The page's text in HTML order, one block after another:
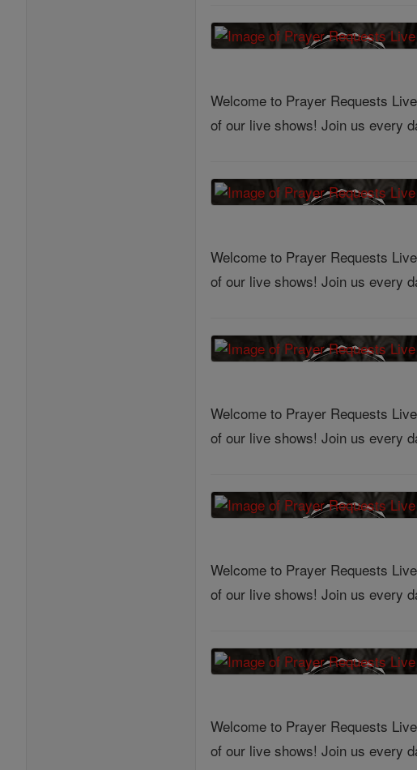
Welcome to Prayer Requests
of our live shows! Join us every
Welcome to Prayer Requests
of our live shows! Join us every
Welcome to Prayer Requests
of our live shows! Join us every
Welcome to Prayer Requests
of our live shows! Join us every
Welcome to Prayer Requests
of our live shows! Join us every